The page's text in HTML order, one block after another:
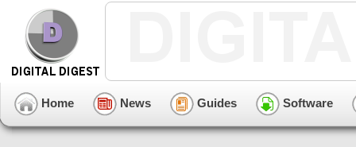
Home News Guides Software